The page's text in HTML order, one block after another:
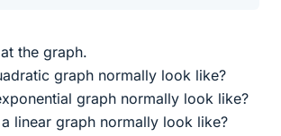
the graph.
graph normally look like?
graph normally look like?
linear graph normally look like?